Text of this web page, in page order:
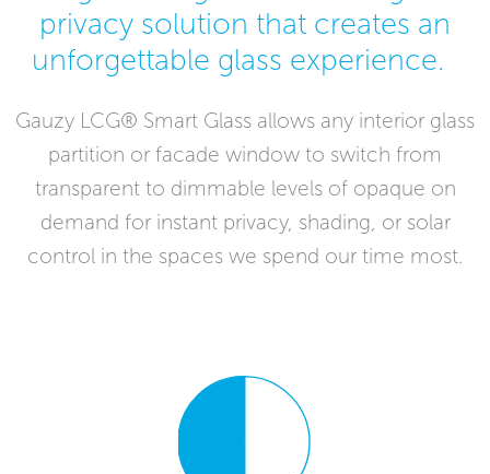
privacy solution that creates an
unforgettable glass experience.
Gauzy LCG® Smart Glass allows any interior glass
partition or facade window to switch from
transparent to dimmable levels of opaque on
demand for instant privacy, shading, or solar
control in the spaces we spend our time most.